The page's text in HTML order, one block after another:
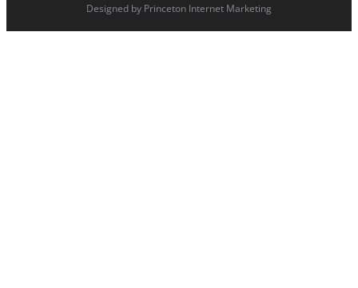
Designed by Princeton Internet Marketing